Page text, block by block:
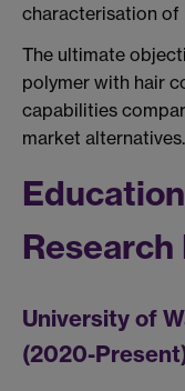
characterisation of
The ultimate
polymer with hair
capabilities
market alternatives.
University of
(2020-